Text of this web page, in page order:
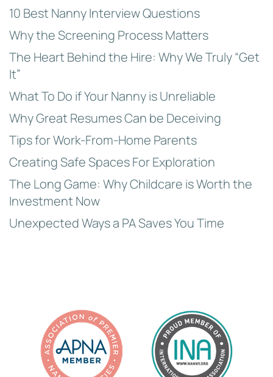
10 Best Nanny Interview Questions
Why the Screening Process Matters
The Heart Behind the Hire: Why We Truly “Get
It”
What To Do if Your Nanny is Unreliable
Why Great Resumes Can be Deceiving
Tips for Work-From-Home Parents
Creating Safe Spaces For Exploration
The Long Game: Why Childcare is Worth the
Investment Now
Unexpected Ways a PA Saves You Time